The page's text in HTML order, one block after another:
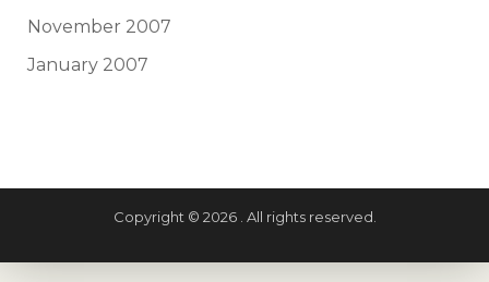
November 2007
January 2007
Copyright © 2026 . All rights reserved.